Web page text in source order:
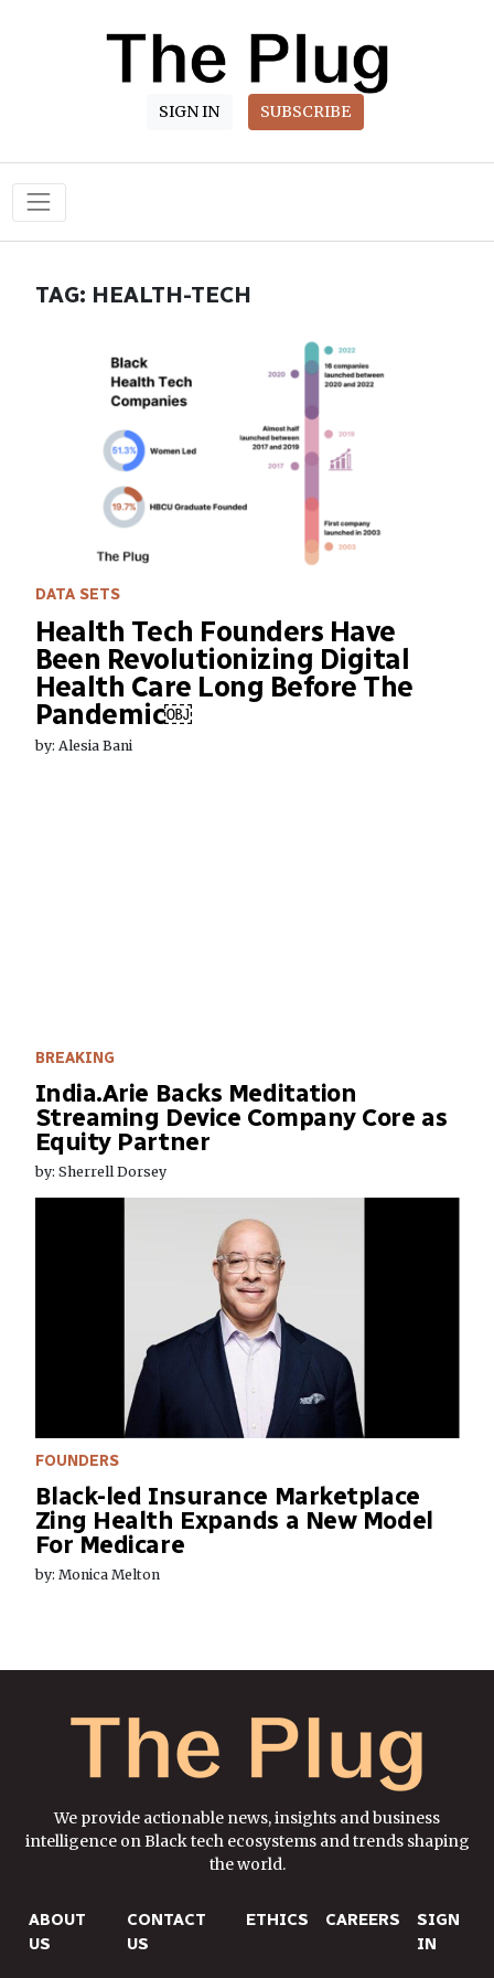
SIGN IN SUBSCRIBE
Main Navigation
TAG: HEALTH-TECH
DATA SETS
Health Tech Founders Have
Been Revolutionizing Digital
Health Care Long Before The
Pandemic￼
by: Alesia Bani
BREAKING
India.Arie Backs Meditation
Streaming Device Company Core as
Equity Partner
by: Sherrell Dorsey
FOUNDERS
Black-led Insurance Marketplace
Zing Health Expands a New Model
For Medicare
by: Monica Melton
We provide actionable news, insights and business
intelligence on Black tech ecosystems and trends shaping
the world.
ABOUT
US
CONTACT
US
ETHICS CAREERS
SIGN
IN